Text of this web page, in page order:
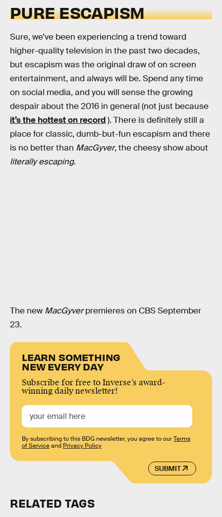
PURE ESCAPISM
Sure, we’ve been experiencing a trend toward
higher-quality television in the past two decades,
but escapism was the original draw of on screen
entertainment, and always will be. Spend any time
on social media, and you will sense the growing
despair about the 2016 in general (not just because
it’s the hottest on record). There is definitely still a
place for classic, dumb-but-fun escapism and there
is no better than MacGyver, the cheesy show about
literally escaping.
The new MacGyverpremieres on CBS September
23.
LEARN SOMETHING
NEW EVERY DAY
Subscribe for free to Inverse’s award-
winning daily newsletter!
SUBMIT
By subscribing to this BDG newsletter, you agree to ourTerms
of Serviceand Privacy Policy
RELATED TAGS